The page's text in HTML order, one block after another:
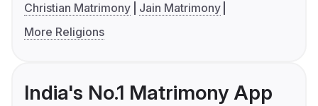
Christian Matrimony
Jain Matrimony
More Religions
India's No.1 Matrimony App